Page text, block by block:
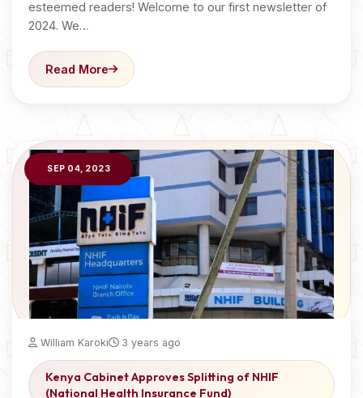
esteemed readers! Welcome to our first newsletter of
2024. We…
Read More
SEP 04, 2023
William Karoki 3 years ago
Kenya Cabinet Approves Splitting of NHIF
(National Health Insurance Fund)